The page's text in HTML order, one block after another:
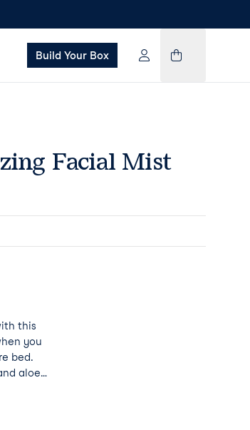
Build Your Box
Facial Mist
this
you
bed.
aloe